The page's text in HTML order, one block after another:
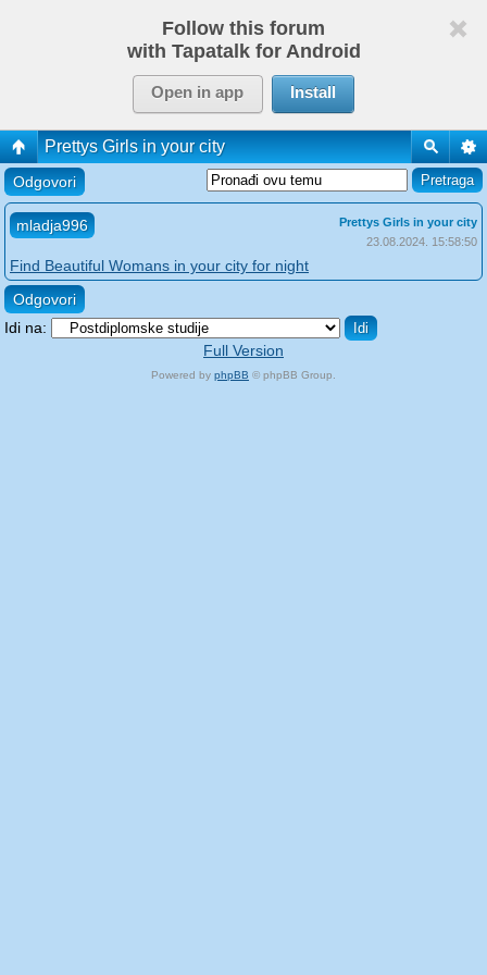
Follow this forum
with Tapatalk for Android
Open in app Install
Prettys Girls in your city
Odgovori
mladja996
Prettys Girls in your city
23.08.2024. 15:58:50
Find Beautiful Womans in your city for night
Odgovori
Idi na:
Full Version
Powered by phpBB © phpBB Group.